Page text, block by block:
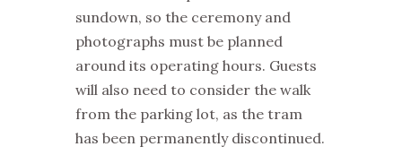
sundown, so the ceremony and
photographs must be planned
around its operating hours. Guests
will also need to consider the walk
from the parking lot, as the tram
has been permanently discontinued.